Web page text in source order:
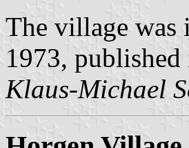
The village was
1973,
Klaus-Michael